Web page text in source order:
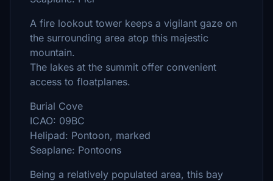
A fire lookout tower keeps a vigilant gaze on
the surrounding area atop this majestic
mountain.
The lakes at the summit offer convenient
access to floatplanes.
Burial Cove
ICAO: 09BC
Helipad: Pontoon, marked
Seaplane: Pontoons
Being a relatively populated area, this bay